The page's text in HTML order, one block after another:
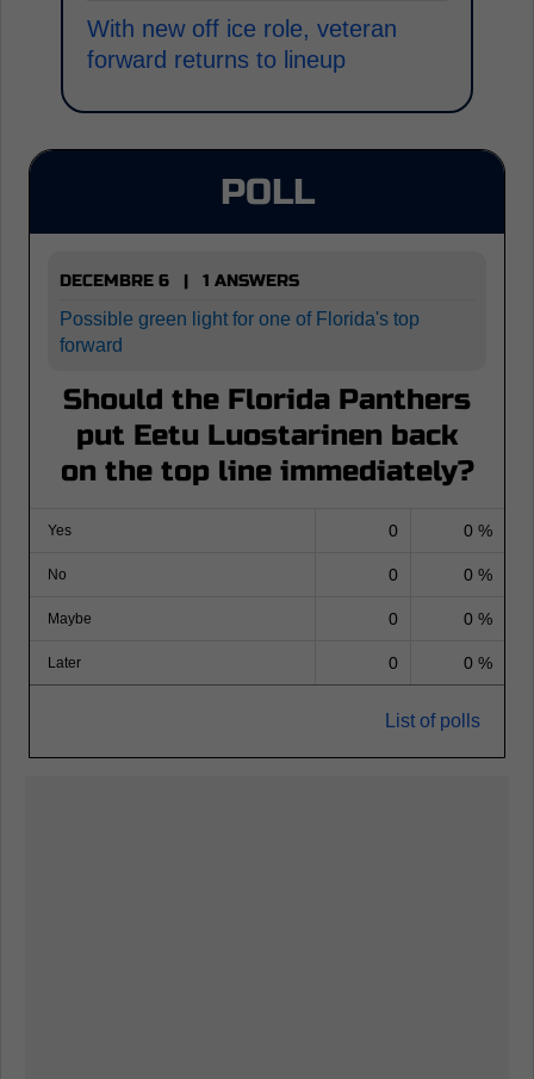
With new off ice role, veteran
forward returns to lineup
POLL
DECEMBRE 6 | 1 ANSWERS
Possible green light for one of Florida's top
forward
Should the Florida Panthers
put Eetu Luostarinen back
on the top line immediately?
Yes 0 0 %
No 0 0 %
Maybe 0 0 %
Later 0 0 %
List of polls